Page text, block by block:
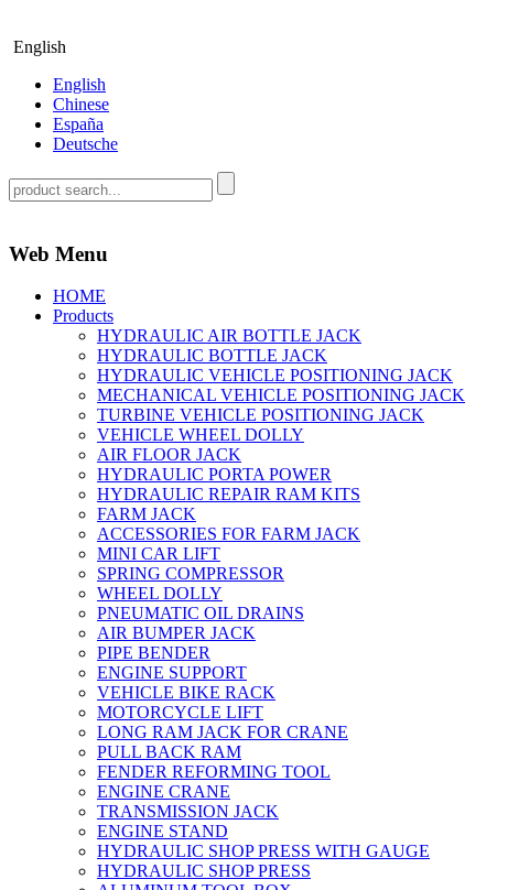
English
English
Chinese
España
Deutsche
Web Menu
HOME
Products
HYDRAULIC AIR BOTTLE JACK
HYDRAULIC BOTTLE JACK
HYDRAULIC VEHICLE POSITIONING JACK
MECHANICAL VEHICLE POSITIONING JACK
TURBINE VEHICLE POSITIONING JACK
VEHICLE WHEEL DOLLY
AIR FLOOR JACK
HYDRAULIC PORTA POWER
HYDRAULIC REPAIR RAM KITS
FARM JACK
ACCESSORIES FOR FARM JACK
MINI CAR LIFT
SPRING COMPRESSOR
WHEEL DOLLY
PNEUMATIC OIL DRAINS
AIR BUMPER JACK
PIPE BENDER
ENGINE SUPPORT
VEHICLE BIKE RACK
MOTORCYCLE LIFT
LONG RAM JACK FOR CRANE
PULL BACK RAM
FENDER REFORMING TOOL
ENGINE CRANE
TRANSMISSION JACK
ENGINE STAND
HYDRAULIC SHOP PRESS WITH GAUGE
HYDRAULIC SHOP PRESS